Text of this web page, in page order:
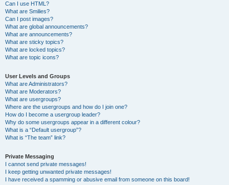
Can I use HTML?
What are Smilies?
Can I post images?
What are global announcements?
What are announcements?
What are sticky topics?
What are locked topics?
What are topic icons?
User Levels and Groups
What are Administrators?
What are Moderators?
What are usergroups?
Where are the usergroups and how do I join one?
How do I become a usergroup leader?
Why do some usergroups appear in a different colour?
What is a “Default usergroup”?
What is “The team” link?
Private Messaging
I cannot send private messages!
I keep getting unwanted private messages!
I have received a spamming or abusive email from someone on this board!